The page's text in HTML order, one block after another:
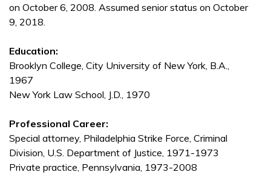
on October 6, 2008. Assumed senior status on October
9, 2018.
Education:
Brooklyn College, City University of New York, B.A.,
1967
New York Law School, J.D., 1970
Professional Career:
Special attorney, Philadelphia Strike Force, Criminal
Division, U.S. Department of Justice, 1971-1973
Private practice, Pennsylvania, 1973-2008